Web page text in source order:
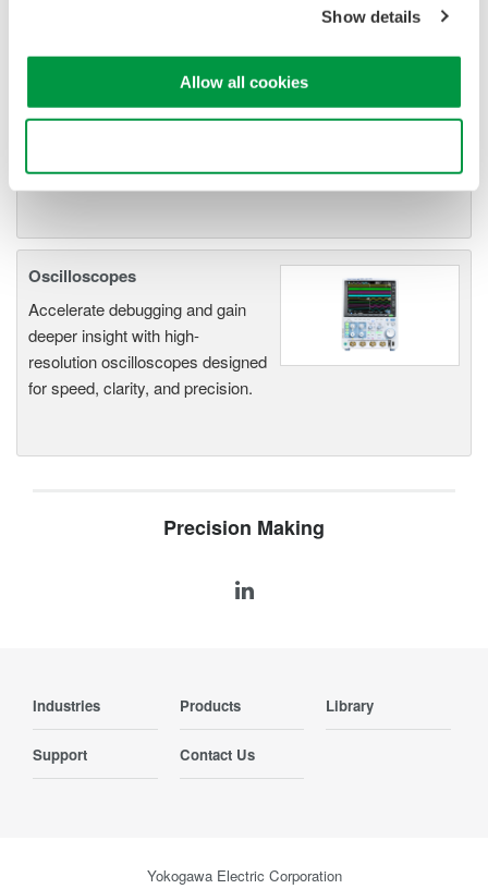
Show details
Allow all cookies
electromechanical
Modular platform combines oscilloscope and DAQ
Capture high-speed transients and low-speed trends
Oscilloscopes
Accelerate debugging and gain
deeper insight with high-
resolution oscilloscopes designed
for speed, clarity, and precision.
Precision Making
Industries Products Library
Support Contact Us
Yokogawa Electric Corporation